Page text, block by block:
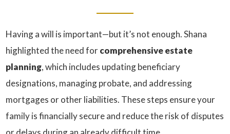
Having a will is important—but it’s not enough. Shana
highlighted the need forcomprehensive estate
planning, which includes updating beneficiary
designations, managing probate, and addressing
mortgages or other liabilities. These steps ensure your
family is financially secure and reduce the risk of disputes